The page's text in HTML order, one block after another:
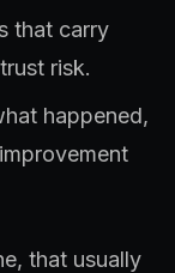
that carry
risk.
happened,
that usually